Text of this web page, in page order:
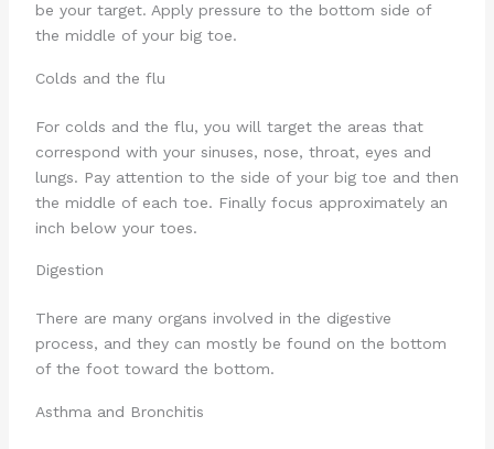
be your target. Apply pressure to the bottom side of
the middle of your big toe.
Colds and the flu
For colds and the flu, you will target the areas that
correspond with your sinuses, nose, throat, eyes and
lungs. Pay attention to the side of your big toe and then
the middle of each toe. Finally focus approximately an
inch below your toes.
Digestion
There are many organs involved in the digestive
process, and they can mostly be found on the bottom
of the foot toward the bottom.
Asthma and Bronchitis